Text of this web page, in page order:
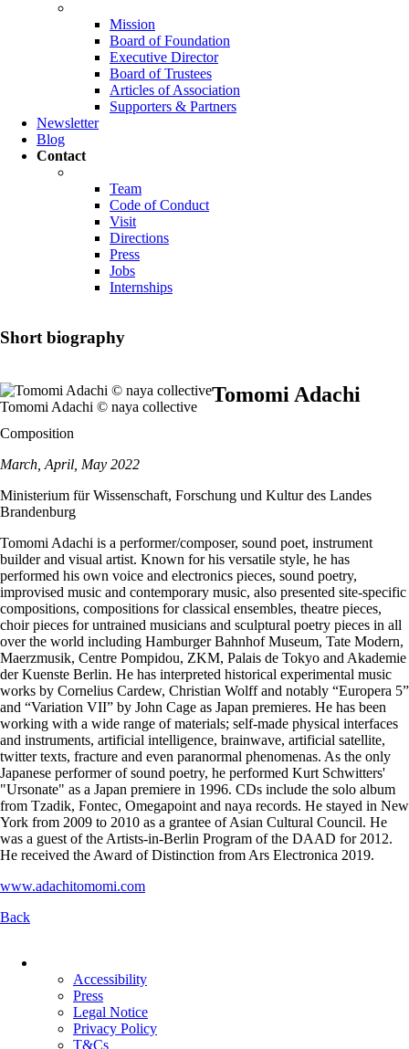
Mission
Board of Foundation
Executive Director
Board of Trustees
Articles of Association
Supporters & Partners
Newsletter
Blog
Contact
Team
Code of Conduct
Visit
Directions
Press
Jobs
Internships
Short biography
Tomomi Adachi © naya collective
Tomomi Adachi
Composition
March, April, May 2022
Ministerium für Wissenschaft, Forschung und Kultur des Landes
Brandenburg
Tomomi Adachi is a performer/composer, sound poet, instrument
builder and visual artist. Known for his versatile style, he has
performed his own voice and electronics pieces, sound poetry,
improvised music and contemporary music, also presented site-specific
compositions, compositions for classical ensembles, theatre pieces,
choir pieces for untrained musicians and sculptural poetry pieces in all
over the world including Hamburger Bahnhof Museum, Tate Modern,
Maerzmusik, Centre Pompidou, ZKM, Palais de Tokyo and Akademie
der Kuenste Berlin. He has interpreted historical experimental music
works by Cornelius Cardew, Christian Wolff and notably “Europera 5”
and “Variation VII” by John Cage as Japan premieres. He has been
working with a wide range of materials; self-made physical interfaces
and instruments, artificial intelligence, brainwave, artificial satellite,
twitter texts, fracture and even paranormal phenomenas. As the only
Japanese performer of sound poetry, he performed Kurt Schwitters'
"Ursonate" as a Japan premiere in 1996. CDs include the solo album
from Tzadik, Fontec, Omegapoint and naya records. He stayed in New
York from 2009 to 2010 as a grantee of Asian Cultural Council. He
was a guest of the Artists-in-Berlin Program of the DAAD for 2012.
He received the Award of Distinction from Ars Electronica 2019.
www.adachitomomi.com
Back
navigation
Accessibility
Press
Legal Notice
Privacy Policy
T&Cs